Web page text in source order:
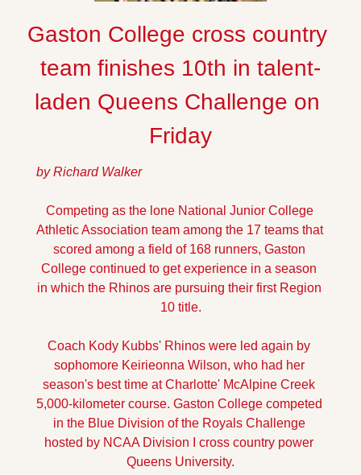
Gaston College cross country
team finishes 10th in talent-
laden Queens Challenge on
Friday
by Richard Walker
Competing as the lone National Junior College
Athletic Association team among the 17 teams that
scored among a field of 168 runners, Gaston
College continued to get experience in a season
in which the Rhinos are pursuing their first Region
10 title.
Coach Kody Kubbs' Rhinos were led again by
sophomore Keirieonna Wilson, who had her
season's best time at Charlotte' McAlpine Creek
5,000-kilometer course. Gaston College competed
in the Blue Division of the Royals Challenge
hosted by NCAA Division I cross country power
Queens University.